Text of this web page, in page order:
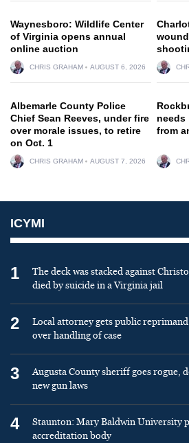
Waynesboro: Wildlife Center
of Virginia opens annual
online auction
CHRIS GRAHAM AUGUST 6, 2026
Albemarle County Police
Chief Sean Reeves, under fire
over morale issues, to retire
on Oct. 1
CHRIS GRAHAM AUGUST 7, 2026
needs
from
ICYMI
1
The deck was stacked against
died by suicide in a Virginia jail
2
Local attorney gets public
over handling of case
3
Augusta County sheriff goes rogue,
new gun laws
4
Staunton: Mary Baldwin University
accreditation body